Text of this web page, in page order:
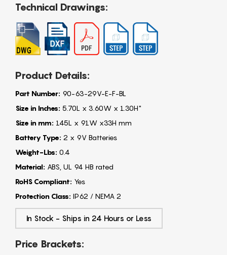
Technical Drawings:
Product Details:
Part Number: 90-63-29V-E-F-BL
Size in Inches: 5.70L x 3.60W x 1.30H"
Size in mm: 145L x 91W x33H mm
Battery Type: 2 x 9V Batteries
Weight-Lbs: 0.4
Material: ABS, UL 94 HB rated
RoHS Compliant: Yes
Protection Class: IP62 / NEMA 2
In Stock - Ships in 24 Hours or Less
Price Brackets: